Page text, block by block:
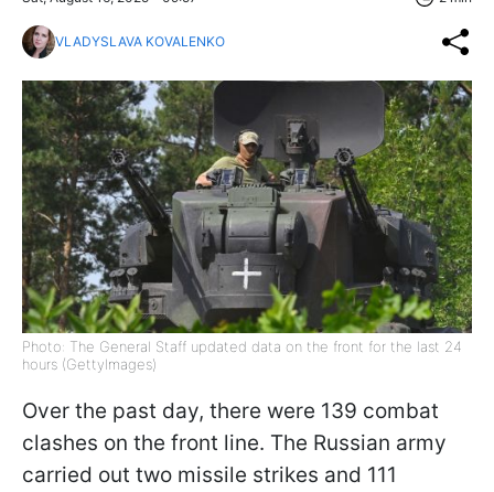
VLADYSLAVA KOVALENKO
Photo: The General Staff updated data on the front for the last 24
hours (GettyImages)
Over the past day, there were 139 combat
clashes on the front line. The Russian army
carried out two missile strikes and 111